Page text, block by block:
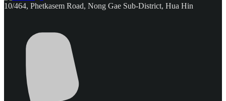
10/464, Phetkasem Road, Nong Gae Sub-District, Hua Hin